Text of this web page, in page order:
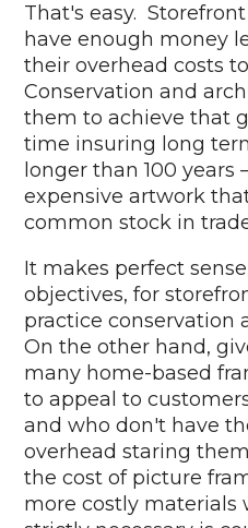
That's easy.
have enough money
their overhead costs
Conservation and
them to achieve that
time insuring long
longer than 100 years
expensive artwork
common stock in
It makes perfect
objectives, for
practice conservation
On the other hand,
many home-based
to appeal to
and who don't have
overhead staring
the cost of picture
more costly materials